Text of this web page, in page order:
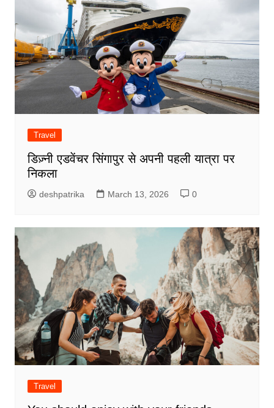
Travel
डिज़्नी एडवेंचर सिंगापुर से अपनी पहली यात्रा पर
निकला
deshpatrika March 13, 2026 0
Travel